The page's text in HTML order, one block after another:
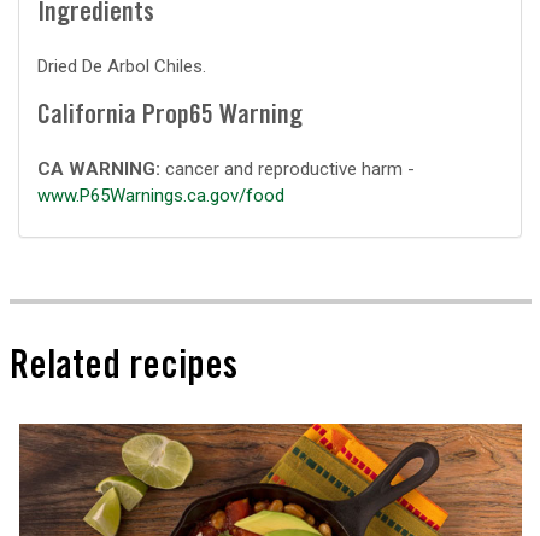
Ingredients
Dried De Arbol Chiles.
California Prop65 Warning
CA WARNING: cancer and reproductive harm -
www.P65Warnings.ca.gov/food
Related recipes